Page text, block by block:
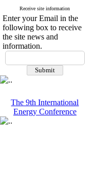
Receive site information
Enter your Email in the
following box to receive
the site news and
information.
The 9th International
Energy Conference